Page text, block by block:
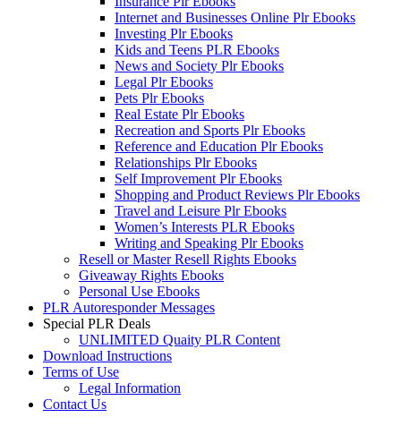
Internet and Businesses Online Plr Ebooks
Investing Plr Ebooks
Kids and Teens PLR Ebooks
News and Society Plr Ebooks
Legal Plr Ebooks
Pets Plr Ebooks
Real Estate Plr Ebooks
Recreation and Sports Plr Ebooks
Reference and Education Plr Ebooks
Relationships Plr Ebooks
Self Improvement Plr Ebooks
Shopping and Product Reviews Plr Ebooks
Travel and Leisure Plr Ebooks
Women’s Interests PLR Ebooks
Writing and Speaking Plr Ebooks
Resell or Master Resell Rights Ebooks
Giveaway Rights Ebooks
Personal Use Ebooks
PLR Autoresponder Messages
Special PLR Deals
UNLIMITED Quaity PLR Content
Download Instructions
Terms of Use
Legal Information
Contact Us